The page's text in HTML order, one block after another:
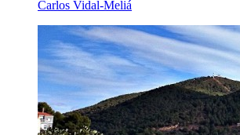
Carlos Vidal-Meliá